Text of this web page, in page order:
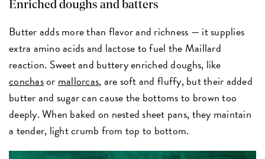
Enriched doughs and batters
Butter adds more than flavor and richness — it supplies
extra amino acids and lactose to fuel the Maillard
reaction. Sweet and buttery enriched doughs, like
conchasormallorcas, are soft and fluffy, but their added
butter and sugar can cause the bottoms to brown too
deeply. When baked on nested sheet pans, they maintain
a tender, light crumb from top to bottom.